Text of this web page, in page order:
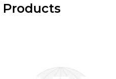
Products